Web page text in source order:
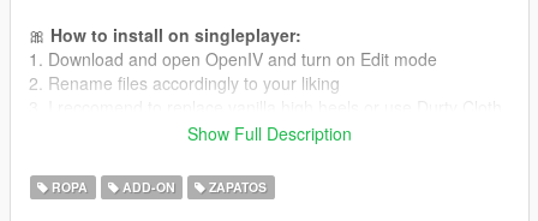
🎀 How to install on singleplayer:
1. Download and open OpenIV and turn on Edit mode
2. Rename files accordingly to your liking
Tool app for addons (it's paid option). Remember that
🎀How to install on FiveM:
Show Full Description
ROPA ADD-ON ZAPATOS